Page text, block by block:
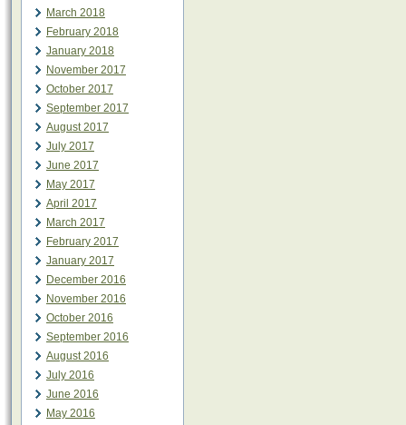
March 2018
February 2018
January 2018
November 2017
October 2017
September 2017
August 2017
July 2017
June 2017
May 2017
April 2017
March 2017
February 2017
January 2017
December 2016
November 2016
October 2016
September 2016
August 2016
July 2016
June 2016
May 2016